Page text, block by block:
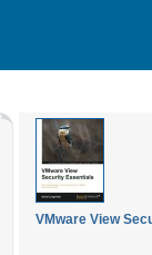
VMware View